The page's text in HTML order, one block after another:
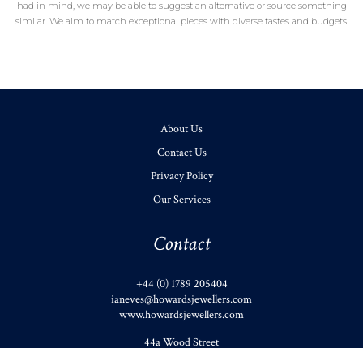
had in mind, we may be able to suggest an alternative or source something
similar. We aim to match exceptional pieces with diverse tastes and budgets.
About Us
Contact Us
Privacy Policy
Our Services
Contact
+44 (0) 1789 205404
ianeves@howardsjewellers.com
www.howardsjewellers.com
44a Wood Street